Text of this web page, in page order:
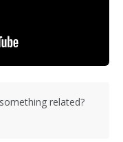
related?